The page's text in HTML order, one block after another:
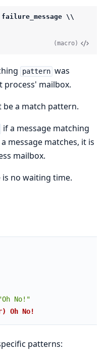
\\
(macro)
pattern was
process' mailbox.
a match pattern.
if a message matching
message matches, it is
mailbox.
is no waiting time.
No!"
Oh No!
patterns: